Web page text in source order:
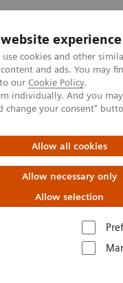
experience
cookies and other
and ads. You may
our Cookie Policy.
individually. And you
change your consent"
Allow all cookies
Allow necessary only
Allow selection
& Documentation
Integrated
an integrated
analyzer